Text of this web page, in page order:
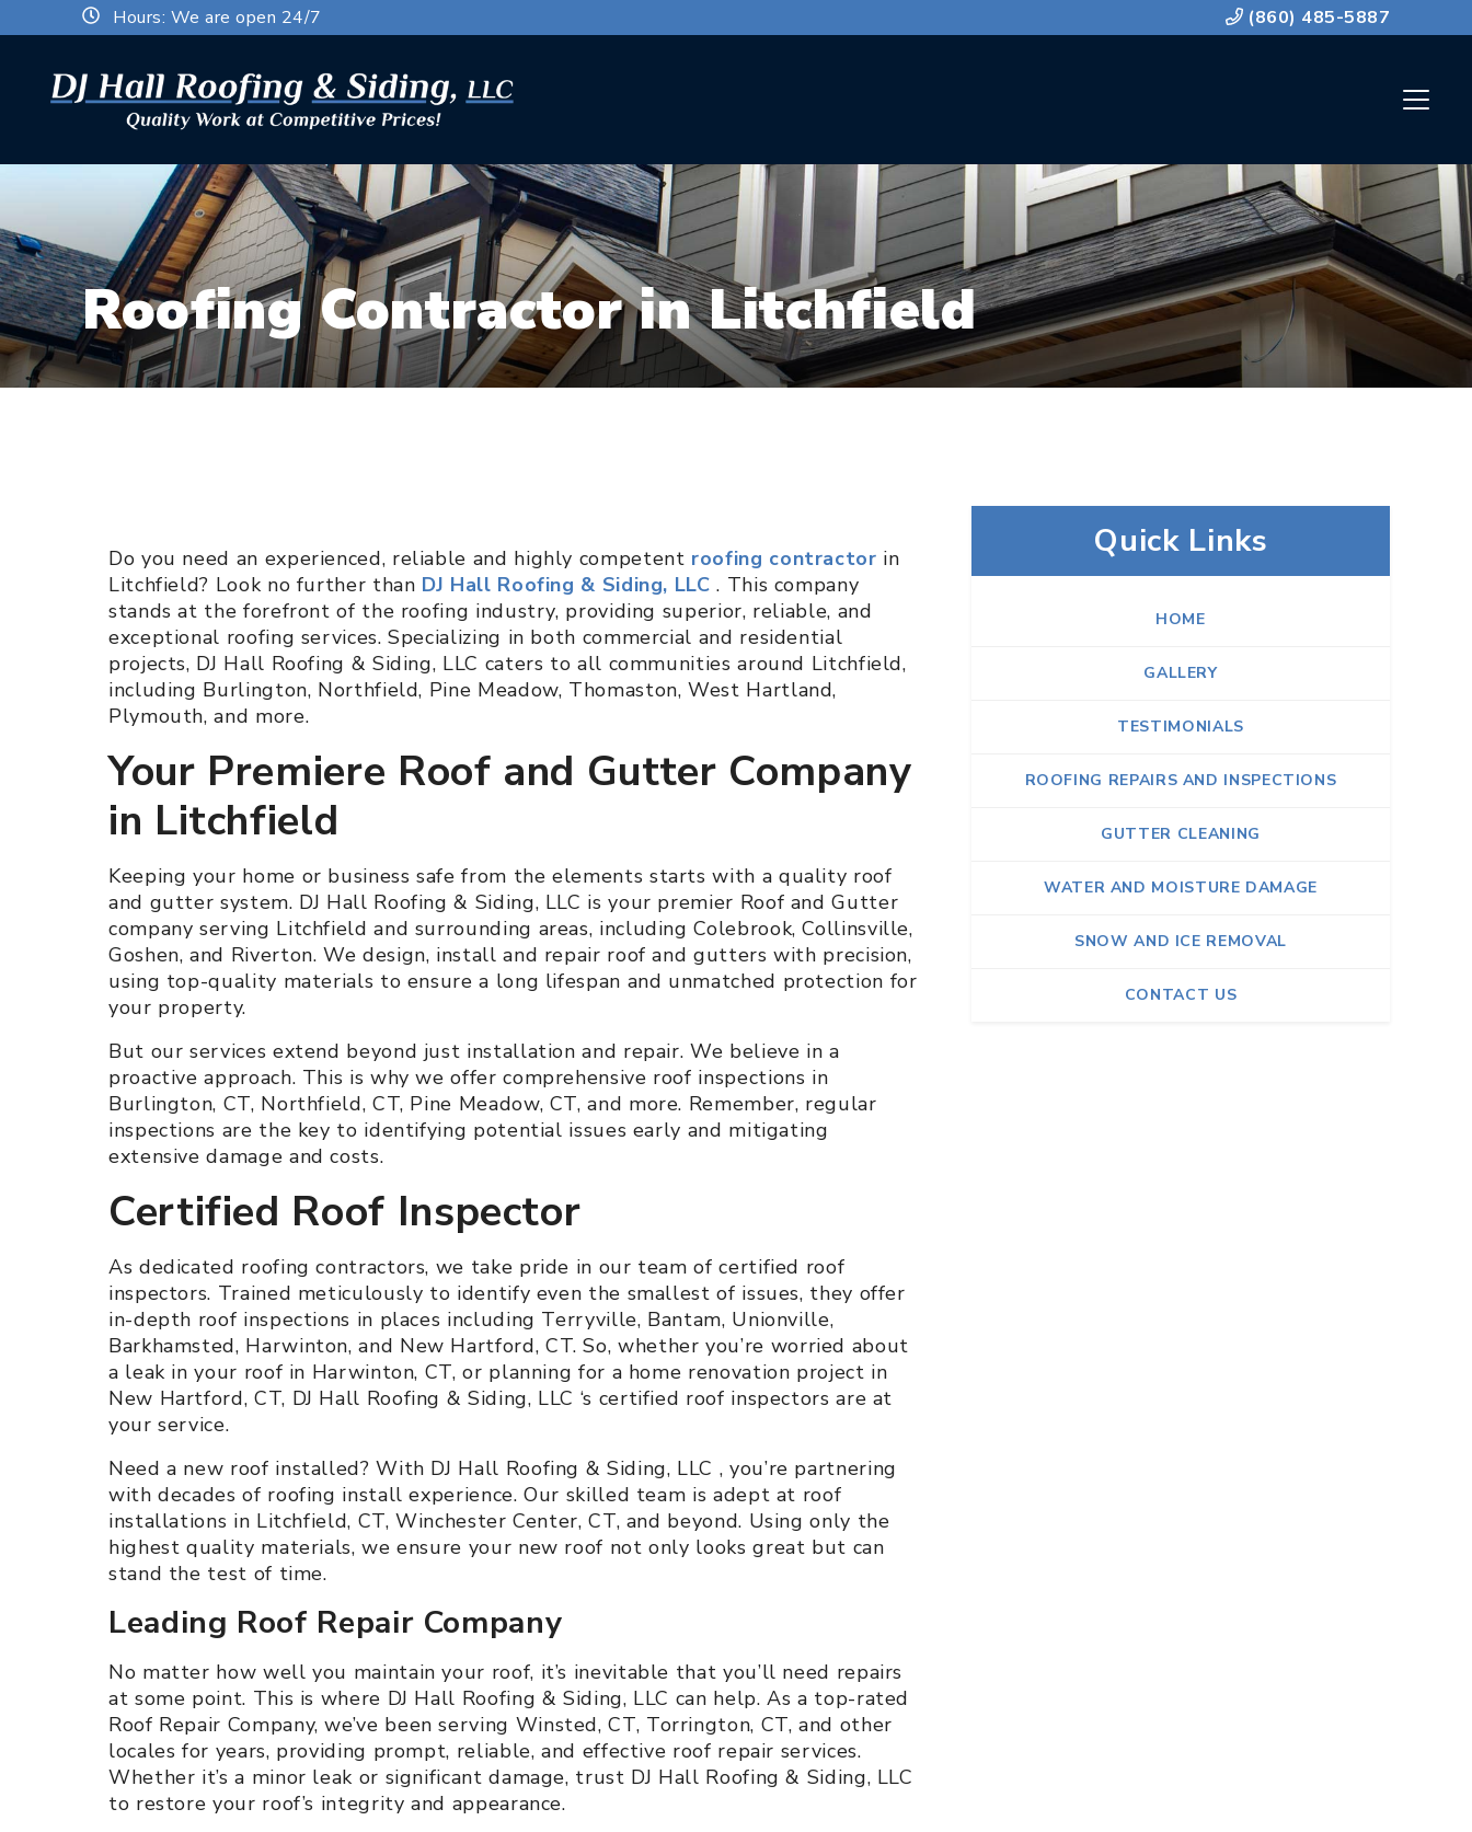
Hours: We are open 24/7 (860) 485-5887
Roofing Contractor in Litchfield
Do you need an experienced, reliable and highly competent roofing contractor in
Litchfield? Look no further than DJ Hall Roofing & Siding, LLC. This company
stands at the forefront of the roofing industry, providing superior, reliable, and
exceptional roofing services. Specializing in both commercial and residential
projects, DJ Hall Roofing & Siding, LLC caters to all communities around Litchfield,
including Burlington, Northfield, Pine Meadow, Thomaston, West Hartland,
Plymouth, and more.
Your Premiere Roof and Gutter Company
in Litchfield
Keeping your home or business safe from the elements starts with a quality roof
and gutter system. DJ Hall Roofing & Siding, LLC is your premier Roof and Gutter
company serving Litchfield and surrounding areas, including Colebrook, Collinsville,
Goshen, and Riverton. We design, install and repair roof and gutters with precision,
using top-quality materials to ensure a long lifespan and unmatched protection for
your property.
But our services extend beyond just installation and repair. We believe in a
proactive approach. This is why we offer comprehensive roof inspections in
Burlington, CT, Northfield, CT, Pine Meadow, CT, and more. Remember, regular
inspections are the key to identifying potential issues early and mitigating
extensive damage and costs.
Certified Roof Inspector
As dedicated roofing contractors, we take pride in our team of certified roof
inspectors. Trained meticulously to identify even the smallest of issues, they offer
in-depth roof inspections in places including Terryville, Bantam, Unionville,
Barkhamsted, Harwinton, and New Hartford, CT. So, whether you’re worried about
a leak in your roof in Harwinton, CT, or planning for a home renovation project in
New Hartford, CT, DJ Hall Roofing & Siding, LLC ‘s certified roof inspectors are at
your service.
Need a new roof installed? With DJ Hall Roofing & Siding, LLC , you’re partnering
with decades of roofing install experience. Our skilled team is adept at roof
installations in Litchfield, CT, Winchester Center, CT, and beyond. Using only the
highest quality materials, we ensure your new roof not only looks great but can
stand the test of time.
Leading Roof Repair Company
No matter how well you maintain your roof, it’s inevitable that you’ll need repairs
at some point. This is where DJ Hall Roofing & Siding, LLC can help. As a top-rated
Roof Repair Company, we’ve been serving Winsted, CT, Torrington, CT, and other
locales for years, providing prompt, reliable, and effective roof repair services.
Whether it’s a minor leak or significant damage, trust DJ Hall Roofing & Siding, LLC
to restore your roof’s integrity and appearance.
Quick Links
HOME
GALLERY
TESTIMONIALS
ROOFING REPAIRS AND INSPECTIONS
GUTTER CLEANING
WATER AND MOISTURE DAMAGE
SNOW AND ICE REMOVAL
CONTACT US